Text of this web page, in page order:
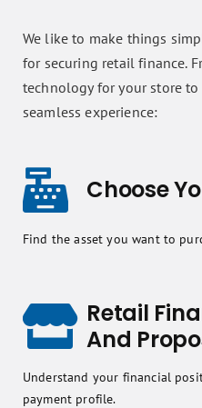
We like to make things
for securing retail finance.
technology for your store
seamless experience:
Choose
Find the asset you want to
Retail
And
Understand your financial
payment profile.